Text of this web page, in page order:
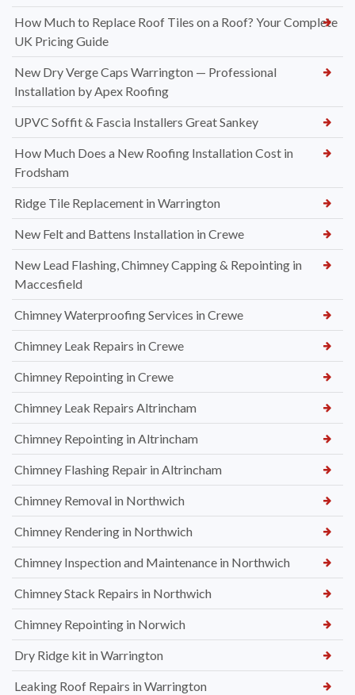
How Much to Replace Roof Tiles on a Roof? Your Complete
UK Pricing Guide
New Dry Verge Caps Warrington — Professional
Installation by Apex Roofing
UPVC Soffit & Fascia Installers Great Sankey
How Much Does a New Roofing Installation Cost in
Frodsham
Ridge Tile Replacement in Warrington
New Felt and Battens Installation in Crewe
New Lead Flashing, Chimney Capping & Repointing in
Maccesfield
Chimney Waterproofing Services in Crewe
Chimney Leak Repairs in Crewe
Chimney Repointing in Crewe
Chimney Leak Repairs Altrincham
Chimney Repointing in Altrincham
Chimney Flashing Repair in Altrincham
Chimney Removal in Northwich
Chimney Rendering in Northwich
Chimney Inspection and Maintenance in Northwich
Chimney Stack Repairs in Northwich
Chimney Repointing in Norwich
Dry Ridge kit in Warrington
Leaking Roof Repairs in Warrington